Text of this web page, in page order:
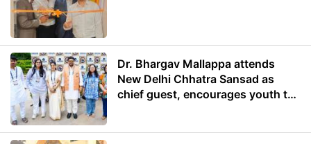
Dr. Bhargav Mallappa attends
New Delhi Chhatra Sansad as
chief guest, encourages youth to